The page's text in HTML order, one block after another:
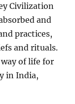
Civilization
and
practices,
and rituals.
of life for
in India,